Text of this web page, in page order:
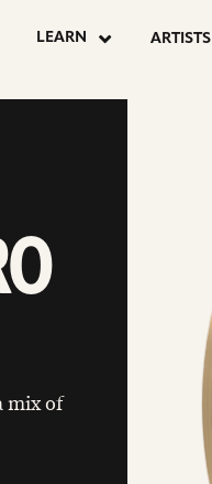
LEARN ARTISTS
mix of